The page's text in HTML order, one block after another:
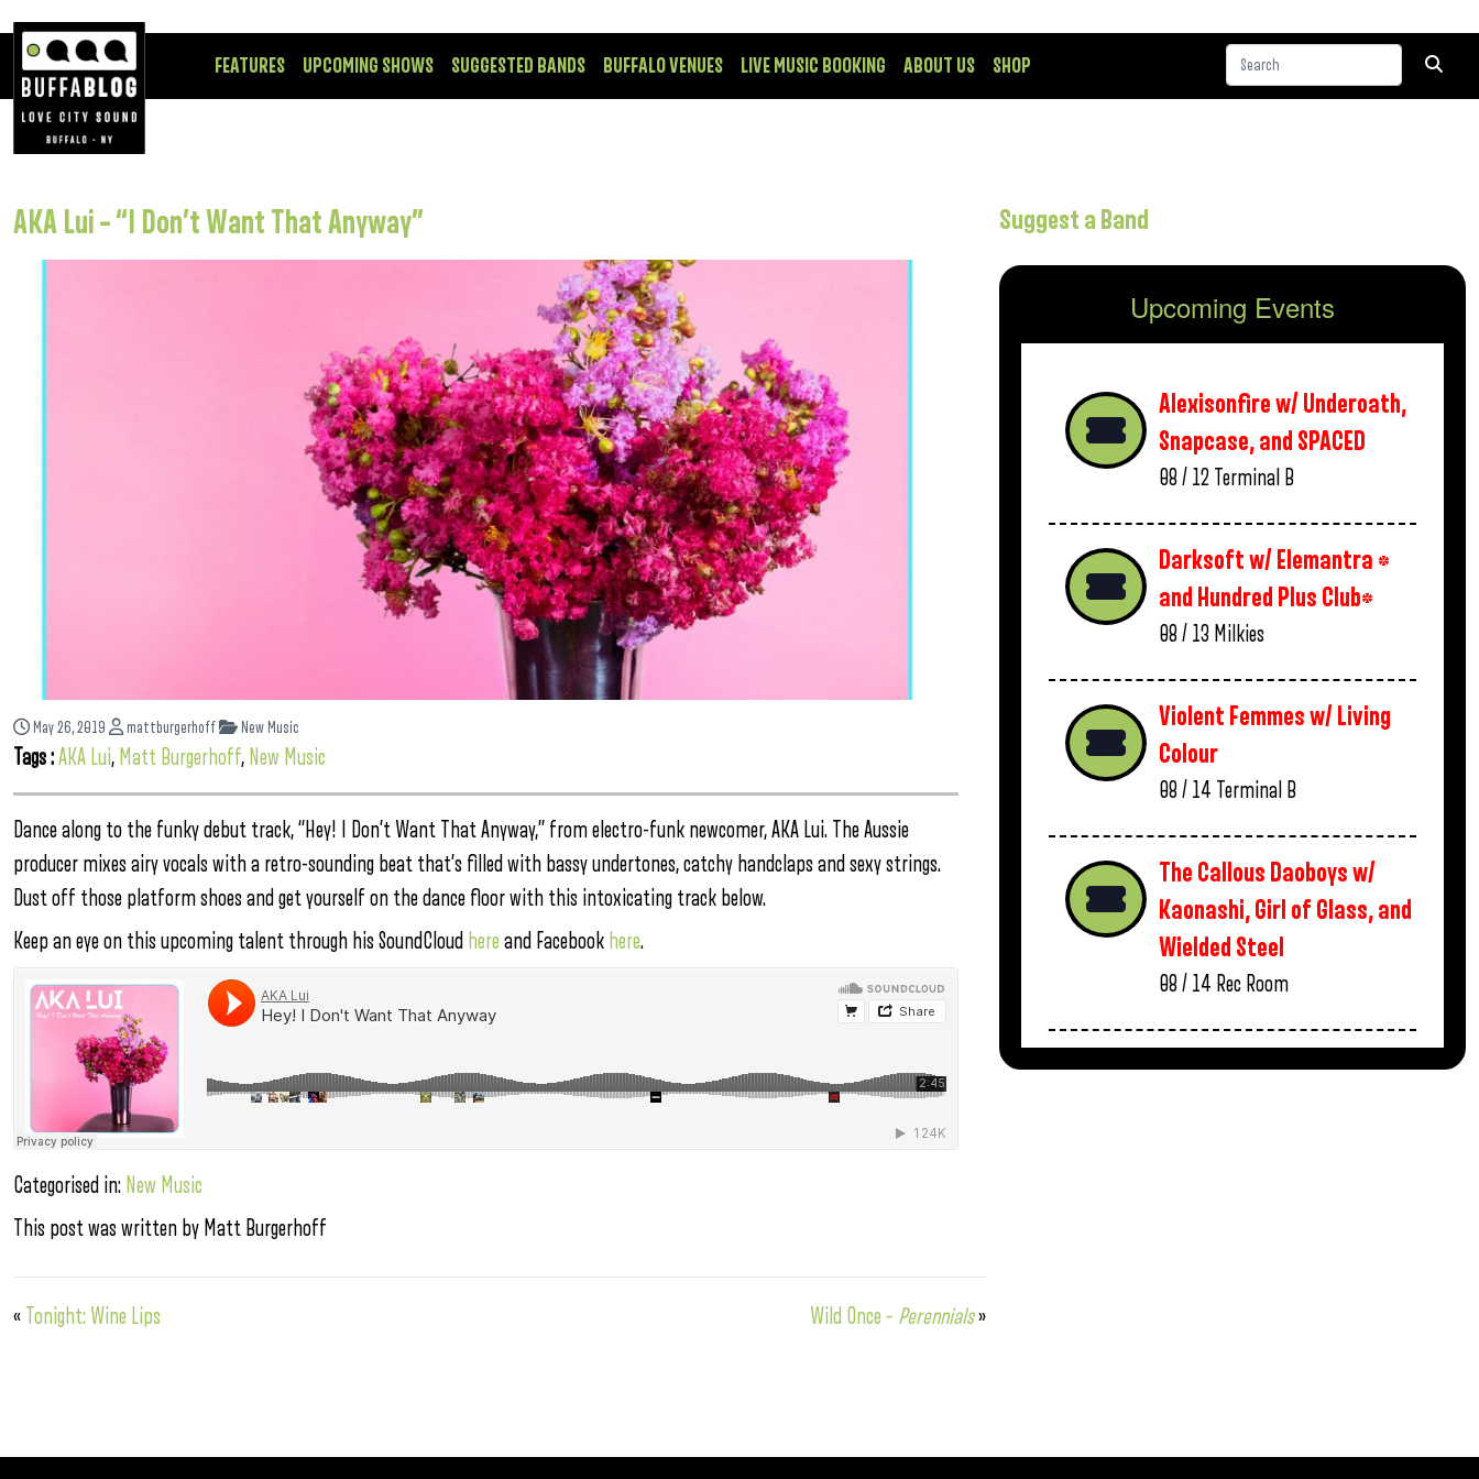
FEATURES UPCOMING SHOWS SUGGESTED BANDS BUFFALO VENUES LIVE MUSIC BOOKING ABOUT US SHOP
AKA Lui – “I Don’t Want That Anyway”
May 26, 2019 mattburgerhoff New Music
Tags :AKA Lui, Matt Burgerhoff, New Music
Dance along to the funky debut track, “Hey! I Don’t Want That Anyway,” from electro-funk newcomer, AKA Lui. The Aussie
producer mixes airy vocals with a retro-sounding beat that’s filled with bassy undertones, catchy handclaps and sexy strings.
Dust off those platform shoes and get yourself on the dance floor with this intoxicating track below.
Keep an eye on this upcoming talent through his SoundCloud here and Facebook here.
Categorised in: New Music
This post was written by Matt Burgerhoff
« Tonight: Wine Lips Wild Once – Perennials»
Suggest a Band
Upcoming Events
Alexisonfire w/ Underoath,
Snapcase, and SPACED
08 / 12 Terminal B
Darksoft w/ Elemantra *
and Hundred Plus Club*
08 / 13 Milkies
Violent Femmes w/ Living
Colour
08 / 14 Terminal B
The Callous Daoboys w/
Kaonashi, Girl of Glass, and
Wielded Steel
08 / 14 Rec Room